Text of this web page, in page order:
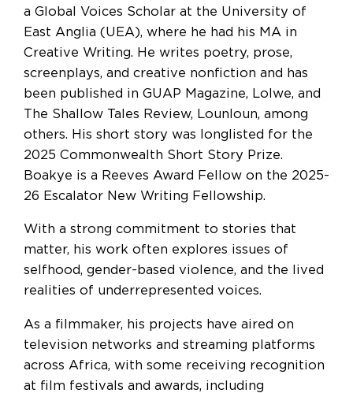
a Global Voices Scholar at the University of
East Anglia (UEA), where he had his MA in
Creative Writing. He writes poetry, prose,
screenplays, and creative nonfiction and has
been published in GUAP Magazine, Lolwe, and
The Shallow Tales Review, Lounloun, among
others. His short story was longlisted for the
2025 Commonwealth Short Story Prize.
Boakye is a Reeves Award Fellow on the 2025-
26 Escalator New Writing Fellowship.
With a strong commitment to stories that
matter, his work often explores issues of
selfhood, gender-based violence, and the lived
realities of underrepresented voices.
As a filmmaker, his projects have aired on
television networks and streaming platforms
across Africa, with some receiving recognition
at film festivals and awards, including